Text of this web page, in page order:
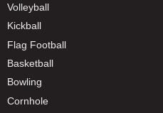
Volleyball
Kickball
Flag Football
Basketball
Bowling
Cornhole